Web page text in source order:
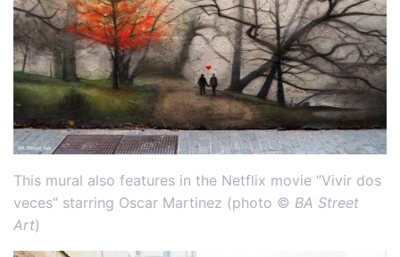
This mural also features in the Netflix movie “Vivir dos
veces” starring Oscar Martinez (photo © BA Street
Art)